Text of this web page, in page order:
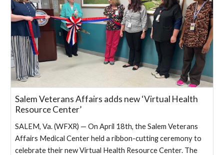
Salem Veterans Affairs adds new ‘Virtual Health
Resource Center’
SALEM, Va. (WFXR) — On April 18th, the Salem Veterans
Affairs Medical Center held a ribbon-cutting ceremony to
celebrate their new Virtual Health Resource Center. The